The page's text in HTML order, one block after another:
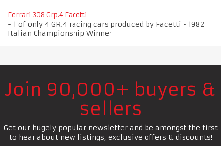
Ferrari 308 Grp.4 Facetti
- 1 of only 4 GR.4 racing cars produced by Facetti - 1982
Italian Championship Winner
Join 90,000+ buyers &
sellers
Get our hugely popular newsletter and be amongst the first
to hear about new listings, exclusive offers & discounts!